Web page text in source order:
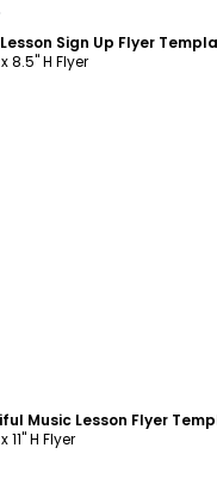
Sign Up Flyer
8.5" H Flyer
Music Lesson Flyer
11" H Flyer